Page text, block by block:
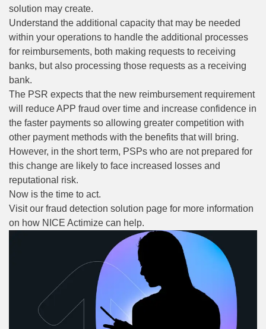
solution may create.
Understand the additional capacity that may be needed
within your operations to handle the additional processes
for reimbursements, both making requests to receiving
banks, but also processing those requests as a receiving
bank.
The PSR expects that the new reimbursement requirement
will reduce APP fraud over time and increase confidence in
the faster payments so allowing greater competition with
other payment methods with the benefits that will bring.
However, in the short term, PSPs who are not prepared for
this change are likely to face increased losses and
reputational risk.
Now is the time to act.
Visit our fraud detection solution page for more information
on how NICE Actimize can help.